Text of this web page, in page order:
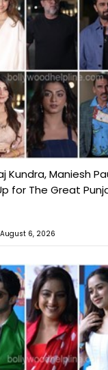
Kundra, Maniesh
for The Great
6, 2026